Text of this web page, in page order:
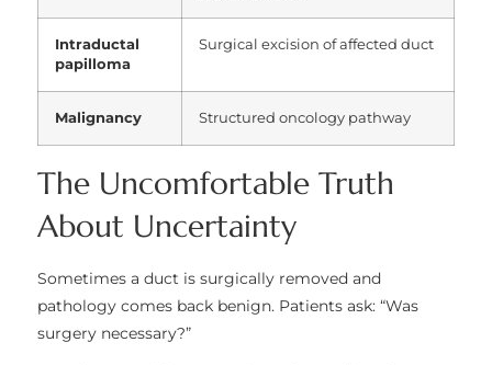
Intraductal
papilloma
Surgical excision of affected duct
Malignancy Structured oncology pathway
The Uncomfortable Truth
About Uncertainty
Sometimes a duct is surgically removed and
pathology comes back benign. Patients ask: “Was
surgery necessary?”